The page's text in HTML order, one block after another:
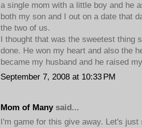
a single mom with a little boy and he
both my son and I out on a date that
the two of us.
I thought that was the sweetest thing
done. He won my heart and also the
became my husband and he raised
September 7, 2008 at 10:33 PM
Mom of Manysaid...
I'm game for this give away. Let's